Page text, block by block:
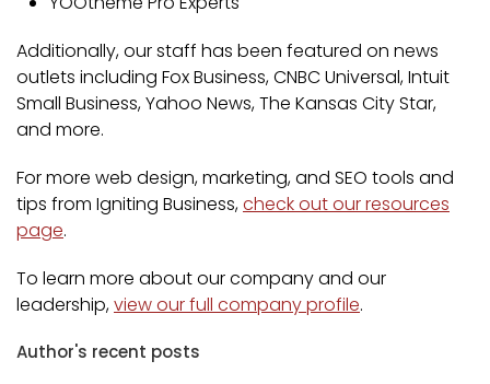
Additionally, our staff has been featured on news
outlets including Fox Business, CNBC Universal, Intuit
Small Business, Yahoo News, The Kansas City Star,
and more.
For more web design, marketing, and SEO tools and
tips from Igniting Business,check out our resources
page.
To learn more about our company and our
leadership,view our full company profile.
Author's recent posts